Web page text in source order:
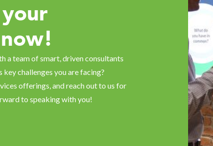
a team of smart, driven consultants
challenges you are facing?
offerings, and reach out to us for
to speaking with you!